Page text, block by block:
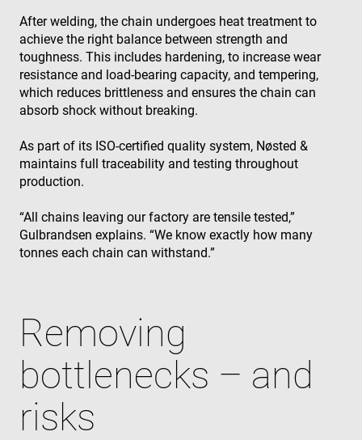
After welding, the chain undergoes heat treatment to
achieve the right balance between strength and
toughness. This includes hardening, to increase wear
resistance and load‑bearing capacity, and tempering,
which reduces brittleness and ensures the chain can
absorb shock without breaking.
As part of its ISO‑certified quality system, Nøsted &
maintains full traceability and testing throughout
production.
“All chains leaving our factory are tensile tested,”
Gulbrandsen explains. “We know exactly how many
tonnes each chain can withstand.”
Removing
bottlenecks – and
risks